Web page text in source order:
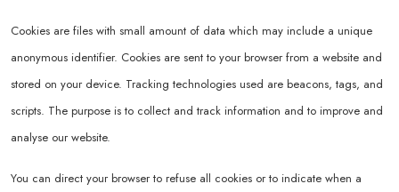
Cookies are files with small amount of data which may include a unique
anonymous identifier. Cookies are sent to your browser from a website and
stored on your device. Tracking technologies used are beacons, tags, and
scripts. The purpose is to collect and track information and to improve and
analyse our website.
You can direct your browser to refuse all cookies or to indicate when a